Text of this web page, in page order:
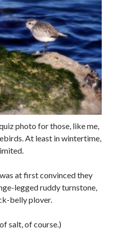
photo for those, like me,
At least in wintertime,
at first convinced they
legged ruddy turnstone,
belly plover.
salt, of course.)